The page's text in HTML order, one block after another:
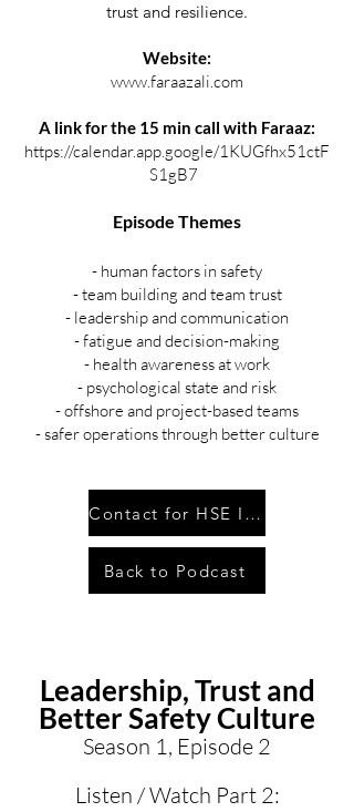
trust and resilience.
Website:
www.faraazali.com
A link for the 15 min call with Faraaz:
https://calendar.app.google/1KUGfhx51ctF
S1gB7
Episode Themes
- human factors in safety
- team building and team trust
- leadership and communication
- fatigue and decision-making
- health awareness at work
- psychological state and risk
- offshore and project-based teams
- safer operations through better culture
Contact for HSE Inquiry
Back to Podcast
Leadership, Trust and
Better Safety Culture
Season 1, Episode 2
Listen / Watch Part 2: